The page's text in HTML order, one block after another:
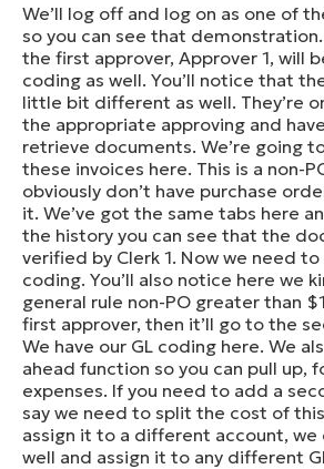
We’ll log off and log on as one of
so you can see that
the first approver, Approver 1, will
coding as well. You’ll notice that
little bit different as well. They’re
the appropriate approving and
retrieve documents. We’re going
these invoices here. This is a non-
obviously don’t have purchase
it. We’ve got the same tabs here
the history you can see that the
verified by Clerk 1. Now we need
coding. You’ll also notice here we
general rule non-PO greater than
first approver, then it’ll go to the
We have our GL coding here. We
ahead function so you can pull up,
expenses. If you need to add a
say we need to split the cost of
assign it to a different account, we
well and assign it to any different